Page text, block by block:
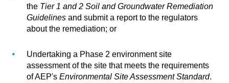
the Tier 1 and 2 Soil and Groundwater Remediation
Guidelines and submit a report to the regulators
about the remediation; or
Undertaking a Phase 2 environment site
assessment of the site that meets the requirements
of AEP's Environmental Site Assessment Standard.